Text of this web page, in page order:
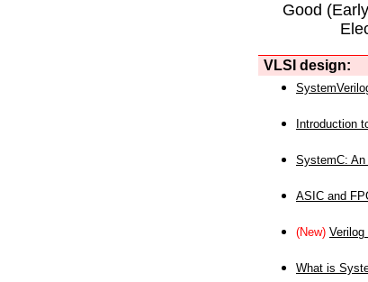
Good
VLSI design:
Introduction
SystemC: An
ASIC and
(New) Verilog
What is